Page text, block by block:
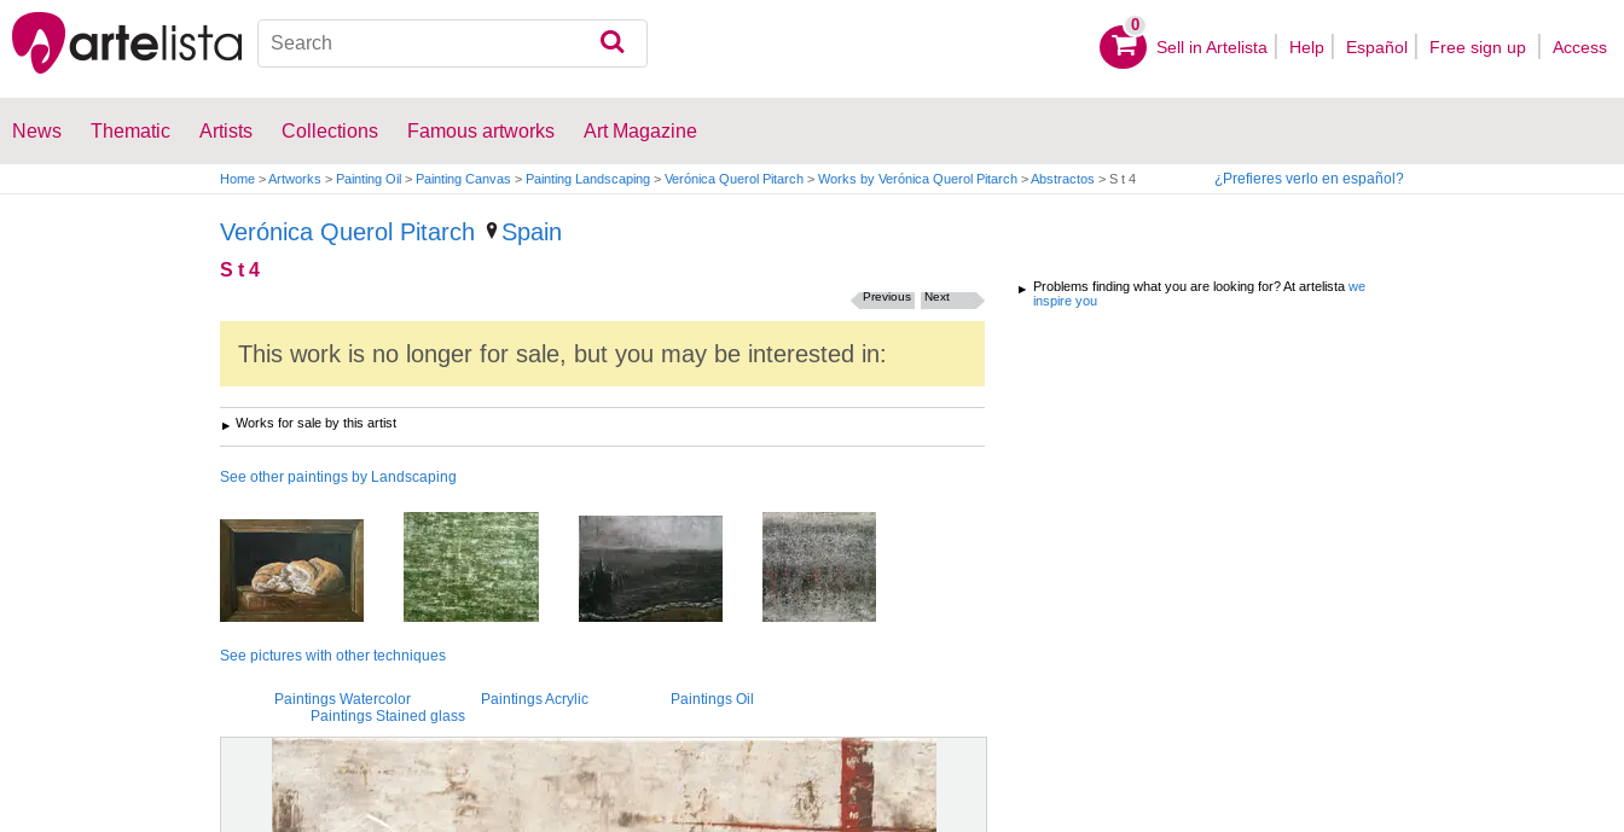
0
Sell ​​in Artelista Help Español Free sign up Access
News Thematic Artists Collections Famous artworks Art Magazine
Home >Artworks > Painting Oil > Painting Canvas > Painting Landscaping > Verónica Querol Pitarch > Works by Verónica Querol Pitarch >Abstractos > S t 4 ¿Prefieres verlo en español?
Verónica Querol Pitarch Spain
S t 4
Next
Previous
This work is no longer for sale, but you may be interested in:
Works for sale by this artist
See other paintings by Landscaping
See pictures with other techniques
Paintings Watercolor Paintings Acrylic
Paintings Oil
Paintings Stained glass
Problems finding what you are looking for? At artelista we
inspire you